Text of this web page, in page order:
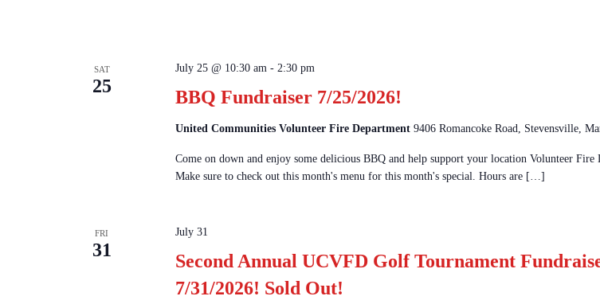
SAT
25
BBQ Fundraiser 7/25/2026!
July 25 @ 10:30 am - 2:30 pm
United Communities Volunteer Fire Department 9406 Romancoke Road, Stevensville,
Come on down and enjoy some delicious BBQ and help support your location Volunteer Fire
Make sure to check out this month's menu for this month's special. Hours are […]
FRI
31
Second Annual UCVFD Golf Tournament
7/31/2026! Sold Out!
July 31